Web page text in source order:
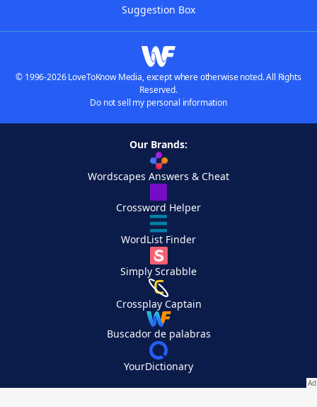
Suggestion Box
© 1996-2026 LoveToKnow Media, except where otherwise noted. All Rights
Reserved.
Do not sell my personal information
Our Brands:
Wordscapes Answers & Cheat
Crossword Helper
WordList Finder
Simply Scrabble
Crossplay Captain
Buscador de palabras
YourDictionary